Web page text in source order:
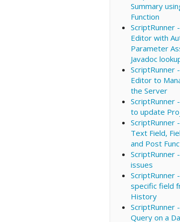
Summary
Function
ScriptRunner
Editor with
Parameter
Javadoc
ScriptRunner
Editor to
the Server
ScriptRunner
to update
ScriptRunner
Text Field,
and Post
ScriptRunner
issues
ScriptRunner
specific field
History
ScriptRunner
Query on a